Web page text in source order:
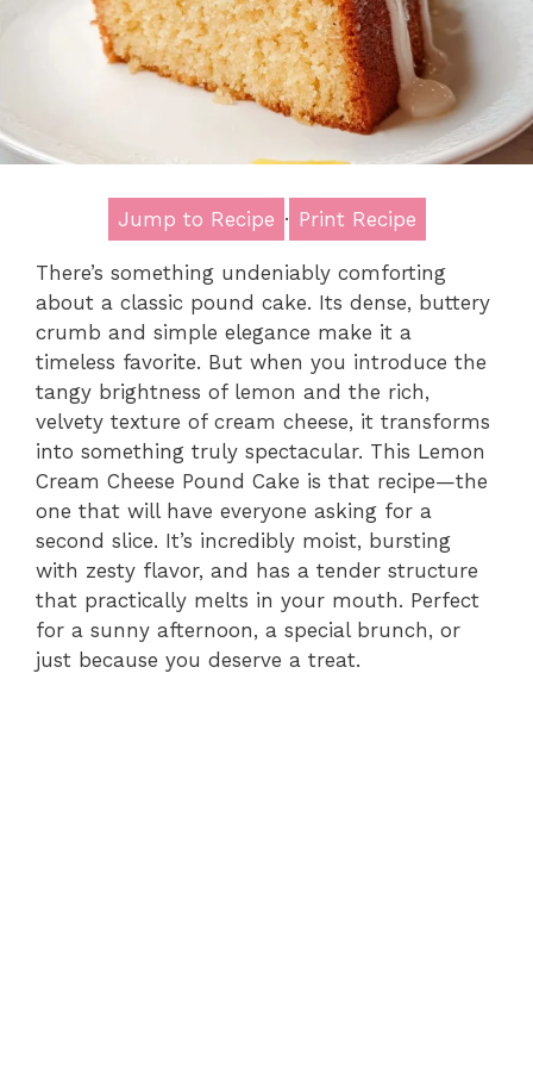
Jump to Recipe · Print Recipe
There’s something undeniably comforting
about a classic pound cake. Its dense, buttery
crumb and simple elegance make it a
timeless favorite. But when you introduce the
tangy brightness of lemon and the rich,
velvety texture of cream cheese, it transforms
into something truly spectacular. This Lemon
Cream Cheese Pound Cake is that recipe—the
one that will have everyone asking for a
second slice. It’s incredibly moist, bursting
with zesty flavor, and has a tender structure
that practically melts in your mouth. Perfect
for a sunny afternoon, a special brunch, or
just because you deserve a treat.